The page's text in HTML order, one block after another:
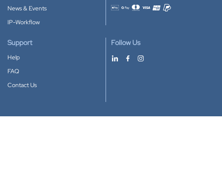
News & Events
IP-Workflow
Accepted payment methods
Support
Help
FAQ
Contact Us
Follow Us